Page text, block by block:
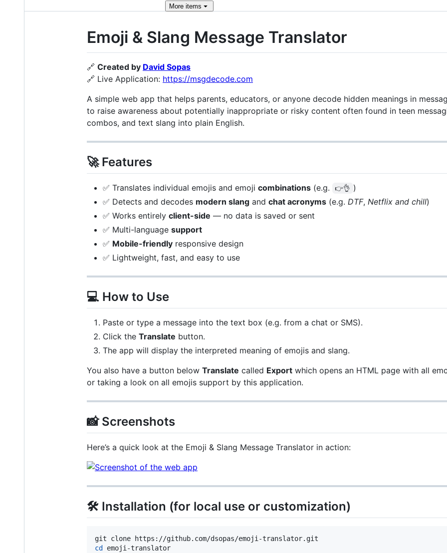
More items
Emoji & Slang Message Translator
🔗 Created by David Sopas
🔗 Live Application: https://msgdecode.com
A simple web app that helps parents, educators, or anyone decode hidden meanings in
to raise awareness about potentially inappropriate or risky content often found in teen
combos, and text slang into plain English.
🚀 Features
✅ Translates individual emojis and emoji combinations (e.g. 👉👌 )
✅ Detects and decodes modern slang and chat acronyms (e.g. DTF, Netflix and chill)
✅ Works entirely client-side — no data is saved or sent
✅ Multi-language support
✅ Mobile-friendly responsive design
✅ Lightweight, fast, and easy to use
💻 How to Use
Paste or type a message into the text box (e.g. from a chat or SMS).
Click the Translate button.
The app will display the interpreted meaning of emojis and slang.
You also have a button below Translate called Export which opens an HTML page with all
or taking a look on all emojis support by this application.
📸 Screenshots
Here’s a quick look at the Emoji & Slang Message Translator in action:
🛠️ Installation (for local use or customization)
cd
emoji-translator